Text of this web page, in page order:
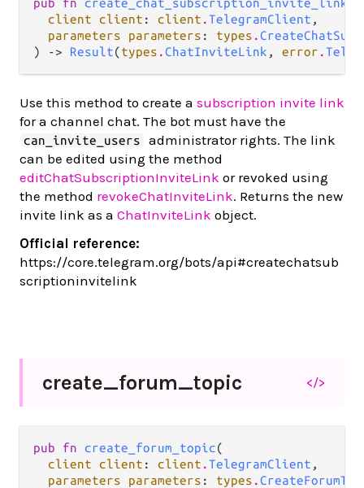
pub fn create_chat_subscription_invite_link
client client : client .TelegramClient ,
parameters parameters : types .
) -> Result(types .ChatInviteLink , error .
Use this method to create a subscription invite link
for a channel chat. The bot must have the
can_invite_users
administrator rights. The link
can be edited using the method
editChatSubscriptionInviteLink or revoked using
the method revokeChatInviteLink. Returns the new
invite link as a ChatInviteLink object.
Official reference:
https://core.telegram.org/bots/api#createchatsub
scriptioninvitelink
create_forum_topic </>
pub fn create_forum_topic(
client client : client .TelegramClient ,
parameters parameters : types .